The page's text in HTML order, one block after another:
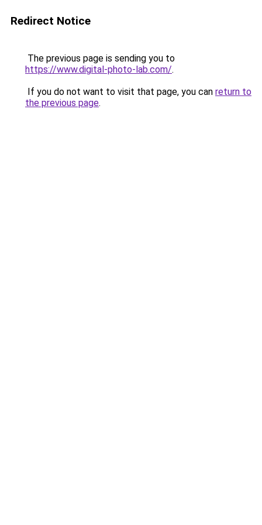
Redirect Notice
The previous page is sending you to
https://www.digital-photo-lab.com/.
If you do not want to visit that page, you can return to
the previous page.